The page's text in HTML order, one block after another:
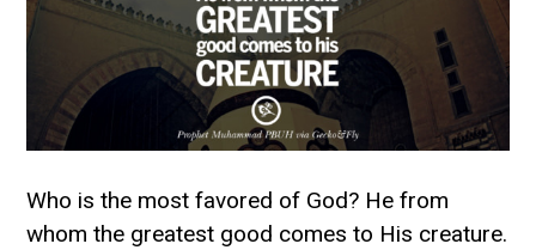
Who is the most favored of God? He from
whom the greatest good comes to His creature.